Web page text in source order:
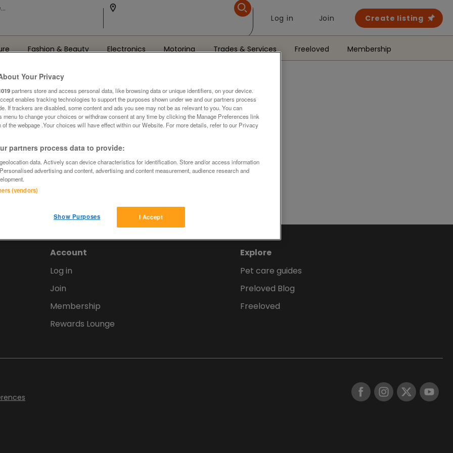
Log in Join Create listing
Fashion & Beauty Electronics Motoring Trades & Services Freeloved Membership
We can't find the page you're looking for...
Back to the Homepage
Account
Log in
Join
Membership
Rewards Lounge
Explore
Pet care guides
Preloved Blog
Freeloved
Your Privacy
partners store and access personal data, like browsing data or unique identifiers, on your device.
enables tracking technologies to support the purposes shown under we and our partners process
If trackers are disabled, some content and ads you see may not be as relevant to you. You can
menu to change your choices or withdraw consent at any time by clicking the Manage Preferences link
of the webpage .Your choices will have effect within our Website. For more details, refer to our Privacy
partners process data to provide:
data. Actively scan device characteristics for identification. Store and/or access information
advertising and content, advertising and content measurement, audience research and
(vendors)
I Accept
Show Purposes